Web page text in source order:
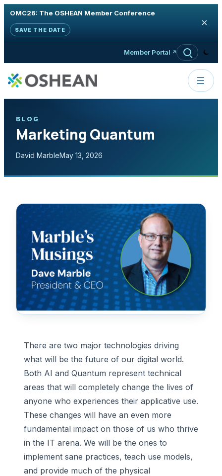
OMC26: The OSHEAN Member Conference
SAVE THE DATE
×
Member Portal
BLOG
Marketing Quantum
David MarbleMay 13, 2026
There are two major technologies driving
what will be the future of our digital world.
Both AI and Quantum represent technical
areas that will completely change the lives of
anyone who experiences their applicative use.
These changes will have an even more
fundamental impact on those of us who thrive
in the IT arena. We will be the ones to
implement sane practices, teach use models,
and provide much of the physical